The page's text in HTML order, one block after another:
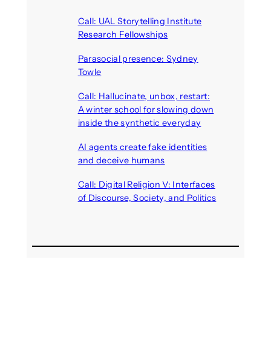
Call: UAL Storytelling Institute
Research Fellowships
Parasocial presence: Sydney
Towle
Call: Hallucinate, unbox, restart:
A winter school for slowing down
inside the synthetic everyday
AI agents create fake identities
and deceive humans
Call: Digital Religion V: Interfaces
of Discourse, Society, and Politics